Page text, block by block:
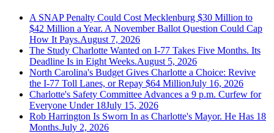
A SNAP Penalty Could Cost Mecklenburg $30 Million to
$42 Million a Year. A November Ballot Question Could Cap
How It Pays.August 7, 2026
The Study Charlotte Wanted on I-77 Takes Five Months. Its
Deadline Is in Eight Weeks.August 5, 2026
North Carolina's Budget Gives Charlotte a Choice: Revive
the I-77 Toll Lanes, or Repay $64 MillionJuly 16, 2026
Charlotte's Safety Committee Advances a 9 p.m. Curfew for
Everyone Under 18July 15, 2026
Rob Harrington Is Sworn In as Charlotte's Mayor. He Has 18
Months.July 2, 2026